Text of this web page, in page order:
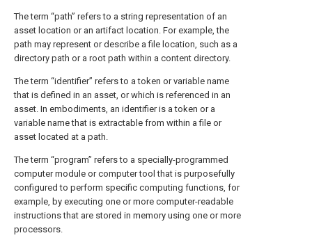
The term “path” refers to a string representation of an
asset location or an artifact location. For example, the
path may represent or describe a file location, such as a
directory path or a root path within a content directory.
The term “identifier” refers to a token or variable name
that is defined in an asset, or which is referenced in an
asset. In embodiments, an identifier is a token or a
variable name that is extractable from within a file or
asset located at a path.
The term “program” refers to a specially-programmed
computer module or computer tool that is purposefully
configured to perform specific computing functions, for
example, by executing one or more computer-readable
instructions that are stored in memory using one or more
processors.